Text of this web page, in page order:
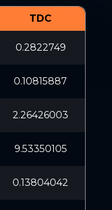
TDC
0.2822749
0.10815887
2.26426003
9.53350105
0.13804042